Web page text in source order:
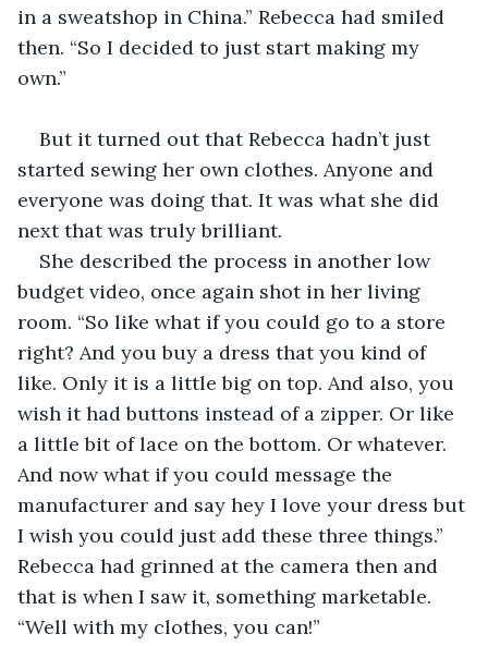
in a sweatshop in China.” Rebecca had smiled
then. “So I decided to just start making my
own.”
But it turned out that Rebecca hadn’t just
started sewing her own clothes. Anyone and
everyone was doing that. It was what she did
next that was truly brilliant.
She described the process in another low
budget video, once again shot in her living
room. “So like what if you could go to a store
right? And you buy a dress that you kind of
like. Only it is a little big on top. And also, you
wish it had buttons instead of a zipper. Or like
a little bit of lace on the bottom. Or whatever.
And now what if you could message the
manufacturer and say hey I love your dress but
I wish you could just add these three things.”
Rebecca had grinned at the camera then and
that is when I saw it, something marketable.
“Well with my clothes, you can!”